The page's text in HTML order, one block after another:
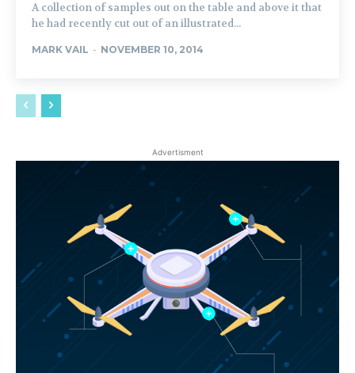
A collection of samples out on the table and above it that
he had recently cut out of an illustrated...
MARK VAIL - NOVEMBER 10, 2014
Advertisment